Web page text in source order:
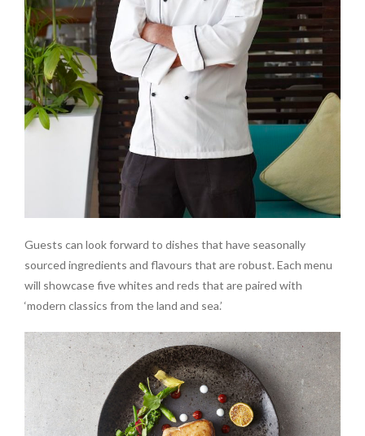
Guests can look forward to dishes that have seasonally
sourced ingredients and flavours that are robust. Each menu
will showcase five whites and reds that are paired with
‘modern classics from the land and sea.’